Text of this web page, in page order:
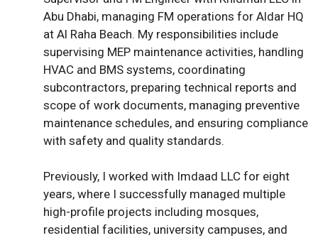
Abu Dhabi, managing FM operations for Aldar HQ
at Al Raha Beach. My responsibilities include
supervising MEP maintenance activities, handling
HVAC and BMS systems, coordinating
subcontractors, preparing technical reports and
scope of work documents, managing preventive
maintenance schedules, and ensuring compliance
with safety and quality standards.
Previously, I worked with Imdaad LLC for eight
years, where I successfully managed multiple
high-profile projects including mosques,
residential facilities, university campuses, and